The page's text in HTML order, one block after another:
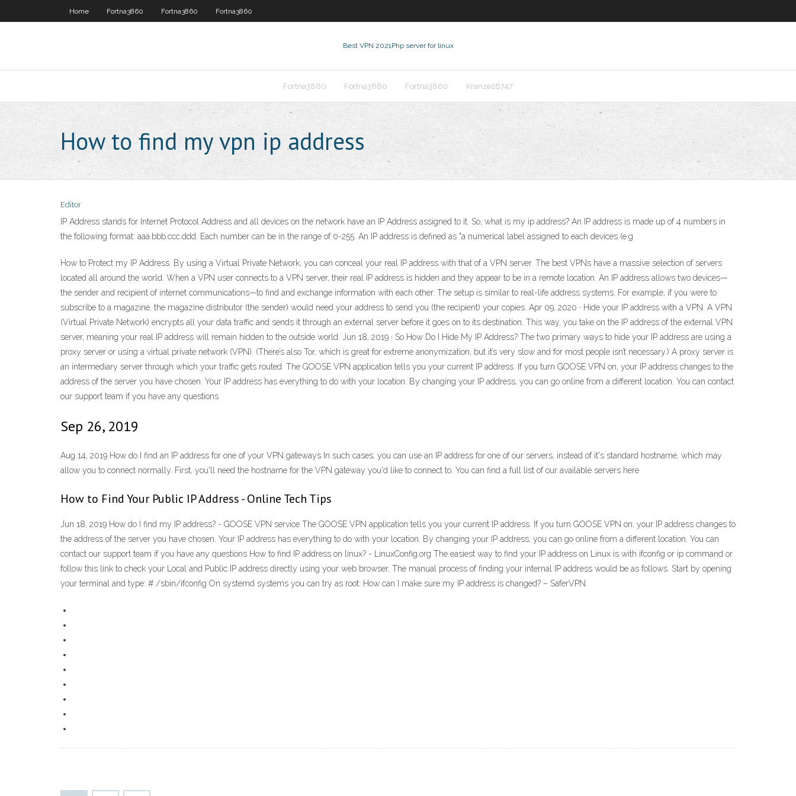
Home Fortna3860 Fortna3860 Fortna3860
Best VPN 2021Php server for linux
Fortna3860 Fortna3860 Fortna3860 Kranze28747
How to find my vpn ip address
Editor
IP Address stands for Internet Protocol Address and all devices on the network have an IP Address assigned to it. So, what is my ip address? An IP address is made up of 4 numbers in
the following format: aaa.bbb.ccc.ddd. Each number can be in the range of 0-255. An IP address is defined as "a numerical label assigned to each devices (e.g
How to Protect my IP Address. By using a Virtual Private Network, you can conceal your real IP address with that of a VPN server. The best VPNs have a massive selection of servers
located all around the world. When a VPN user connects to a VPN server, their real IP address is hidden and they appear to be in a remote location. An IP address allows two devices—
the sender and recipient of internet communications—to find and exchange information with each other. The setup is similar to real-life address systems. For example, if you were to
subscribe to a magazine, the magazine distributor (the sender) would need your address to send you (the recipient) your copies. Apr 09, 2020 · Hide your IP address with a VPN. A VPN
(Virtual Private Network) encrypts all your data traffic and sends it through an external server before it goes on to its destination. This way, you take on the IP address of the external VPN
server, meaning your real IP address will remain hidden to the outside world. Jun 18, 2019 · So How Do I Hide My IP Address? The two primary ways to hide your IP address are using a
proxy server or using a virtual private network (VPN). (There’s also Tor, which is great for extreme anonymization, but it’s very slow and for most people isn’t necessary.) A proxy server is
an intermediary server through which your traffic gets routed. The GOOSE VPN application tells you your current IP address. If you turn GOOSE VPN on, your IP address changes to the
address of the server you have chosen. Your IP address has everything to do with your location. By changing your IP address, you can go online from a different location. You can contact
our support team if you have any questions
Sep 26, 2019
Aug 14, 2019 How do I find an IP address for one of your VPN gateways In such cases, you can use an IP address for one of our servers, instead of it's standard hostname, which may
allow you to connect normally. First, you'll need the hostname for the VPN gateway you'd like to connect to. You can find a full list of our available servers here
How to Find Your Public IP Address - Online Tech Tips
Jun 18, 2019 How do I find my IP address? - GOOSE VPN service The GOOSE VPN application tells you your current IP address. If you turn GOOSE VPN on, your IP address changes to
the address of the server you have chosen. Your IP address has everything to do with your location. By changing your IP address, you can go online from a different location. You can
contact our support team if you have any questions How to find IP address on linux? - LinuxConfig.org The easiest way to find your IP address on Linux is with ifconfig or ip command or
follow this link to check your Local and Public IP address directly using your web browser. The manual process of finding your internal IP address would be as follows. Start by opening
your terminal and type: # /sbin/ifconfig On systemd systems you can try as root: How can I make sure my IP address is changed? – SaferVPN